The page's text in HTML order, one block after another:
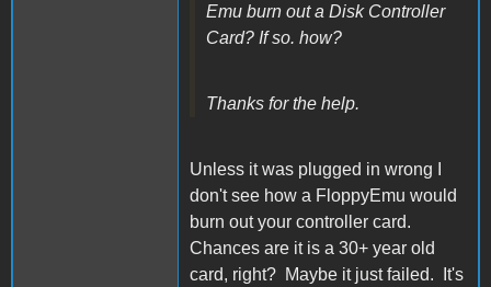
Emu burn out a Disk Controller
Card? If so. how?
Thanks for the help.
Unless it was plugged in wrong I
don't see how a FloppyEmu would
burn out your controller card.
Chances are it is a 30+ year old
card, right? Maybe it just failed. It's